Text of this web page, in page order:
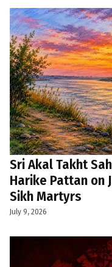
Sri Akal Takht
Harike Pattan on
Sikh Martyrs
July 9, 2026